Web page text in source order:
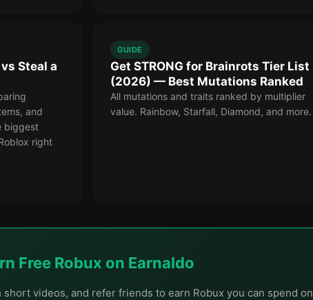
Steal a
and
biggest
right
GUIDE
Get STRONG for Brainrots Tier List
(2026) — Best Mutations Ranked
All mutations and traits ranked by multiplier
value. Rainbow, Starfall, Diamond, and more.
Free Robux on Earnaldo
videos, and refer friends to earn Robux you can spend on